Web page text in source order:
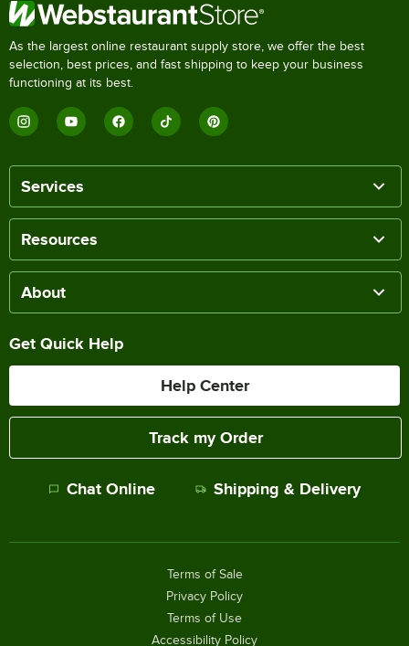
As the largest online restaurant supply store, we offer the best
selection, best prices, and fast shipping to keep your business
functioning at its best.
Services
Resources
About
Get Quick Help
Help Center
Track my Order
Chat Online Shipping & Delivery
Terms of Sale
Privacy Policy
Terms of Use
Accessibility Policy